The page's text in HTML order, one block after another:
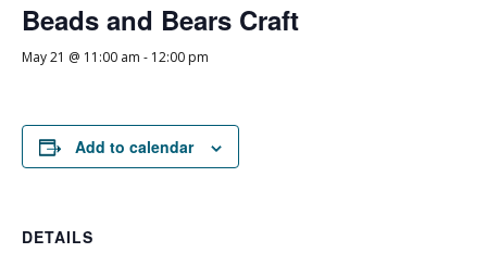
Beads and Bears Craft
May 21 @ 11:00 am - 12:00 pm
Add to calendar
DETAILS